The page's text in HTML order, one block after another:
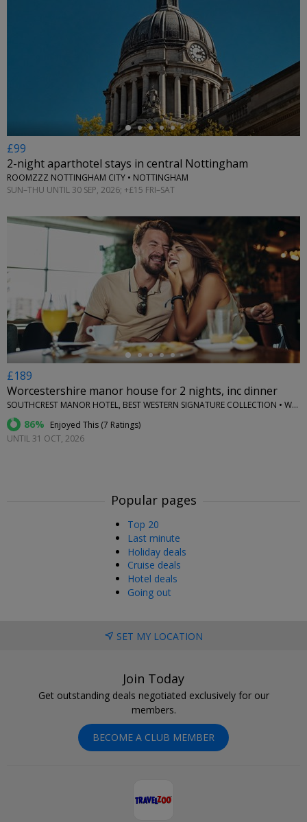
£99
2-night aparthotel stays in central Nottingham
ROOMZZZ NOTTINGHAM CITY • NOTTINGHAM
SUN–THU UNTIL 30 SEP, 2026; +£15 FRI–SAT
←
£189
Worcestershire manor house for 2 nights, inc dinner
SOUTHCREST MANOR HOTEL, BEST WESTERN SIGNATURE COLLECTION • WORCESTERSHIRE
86% Enjoyed This (7 Ratings)
UNTIL 31 OCT, 2026
Popular pages
Top 20
Last minute
Holiday deals
Cruise deals
Hotel deals
Going out
SET MY LOCATION
Join Today
Get outstanding deals negotiated exclusively for our
members.
BECOME A CLUB MEMBER